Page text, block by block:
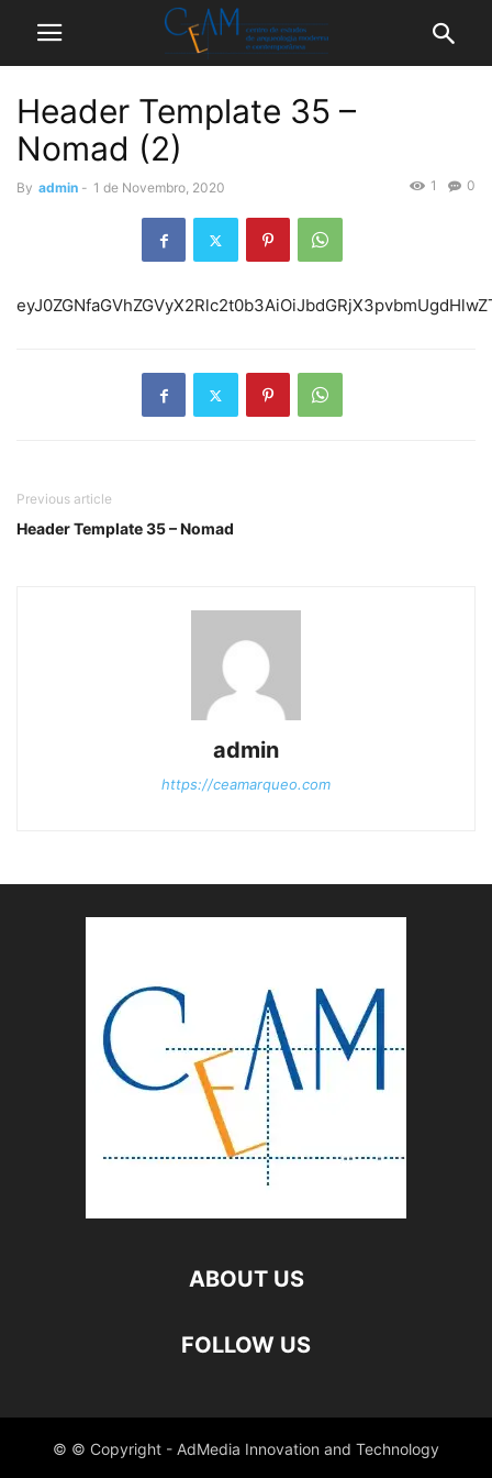
Header Template 35 –
Nomad (2)
By admin - 1 de Novembro, 2020 0
1
Previous article
Header Template 35 – Nomad
admin
https://ceamarqueo.com
ABOUT US
FOLLOW US
© © Copyright - AdMedia Innovation and Technology